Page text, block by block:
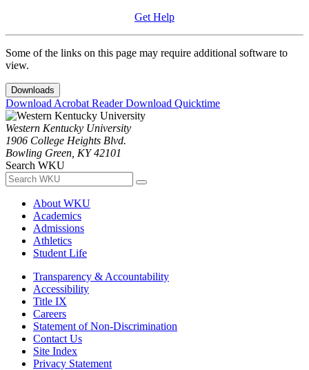
Get Help
Some of the links on this page may require additional software to
view.
Downloads
Download Acrobat ReaderDownload Quicktime
Western Kentucky University
1906 College Heights Blvd.
Bowling Green, KY 42101
Search WKU
About WKU
Academics
Admissions
Athletics
Student Life
Transparency & Accountability
Accessibility
Title IX
Careers
Statement of Non-Discrimination
Contact Us
Site Index
Privacy Statement